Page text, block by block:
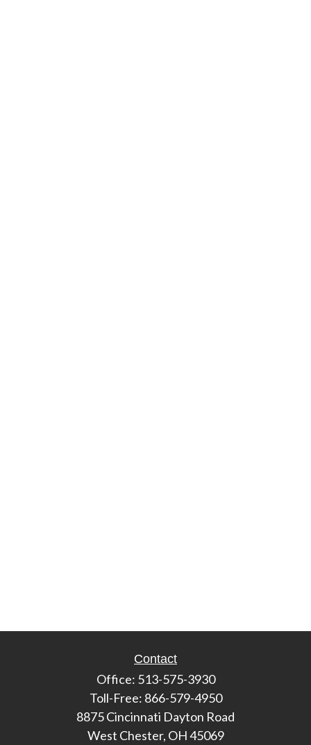
Contact
Office: 513-575-3930
Toll-Free: 866-579-4950
8875 Cincinnati Dayton Road
West Chester, OH45069